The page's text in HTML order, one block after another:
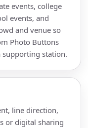
events, college
events, and
and venue so
Photo Buttons
supporting station.
line direction,
or digital sharing